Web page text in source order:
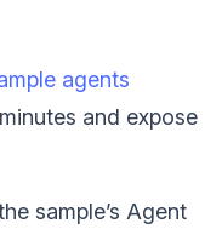
agents
and expose
sample’s Agent